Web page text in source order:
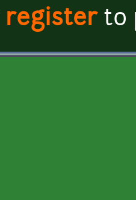
registerto